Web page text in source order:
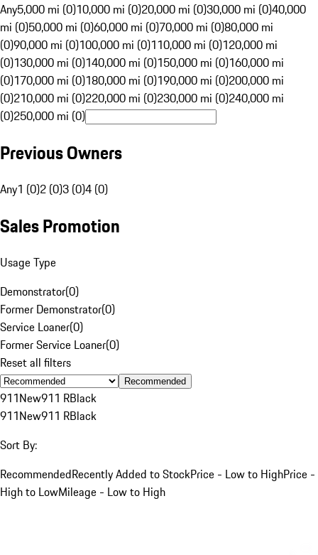
Any5,000 mi (0)10,000 mi (0)20,000 mi (0)30,000 mi (0)40,000
mi (0)50,000 mi (0)60,000 mi (0)70,000 mi (0)80,000 mi
(0)90,000 mi (0)100,000 mi (0)110,000 mi (0)120,000 mi
(0)130,000 mi (0)140,000 mi (0)150,000 mi (0)160,000 mi
(0)170,000 mi (0)180,000 mi (0)190,000 mi (0)200,000 mi
(0)210,000 mi (0)220,000 mi (0)230,000 mi (0)240,000 mi
(0)250,000 mi (0)
Previous Owners
Any1 (0)2 (0)3 (0)4 (0)
Sales Promotion
Usage Type
Demonstrator(0)
Former Demonstrator(0)
Service Loaner(0)
Former Service Loaner(0)
Reset all filters
Recommended
911New911 RBlack
911New911 RBlack
Sort By:
RecommendedRecently Added to StockPrice - Low to HighPrice -
High to LowMileage - Low to High